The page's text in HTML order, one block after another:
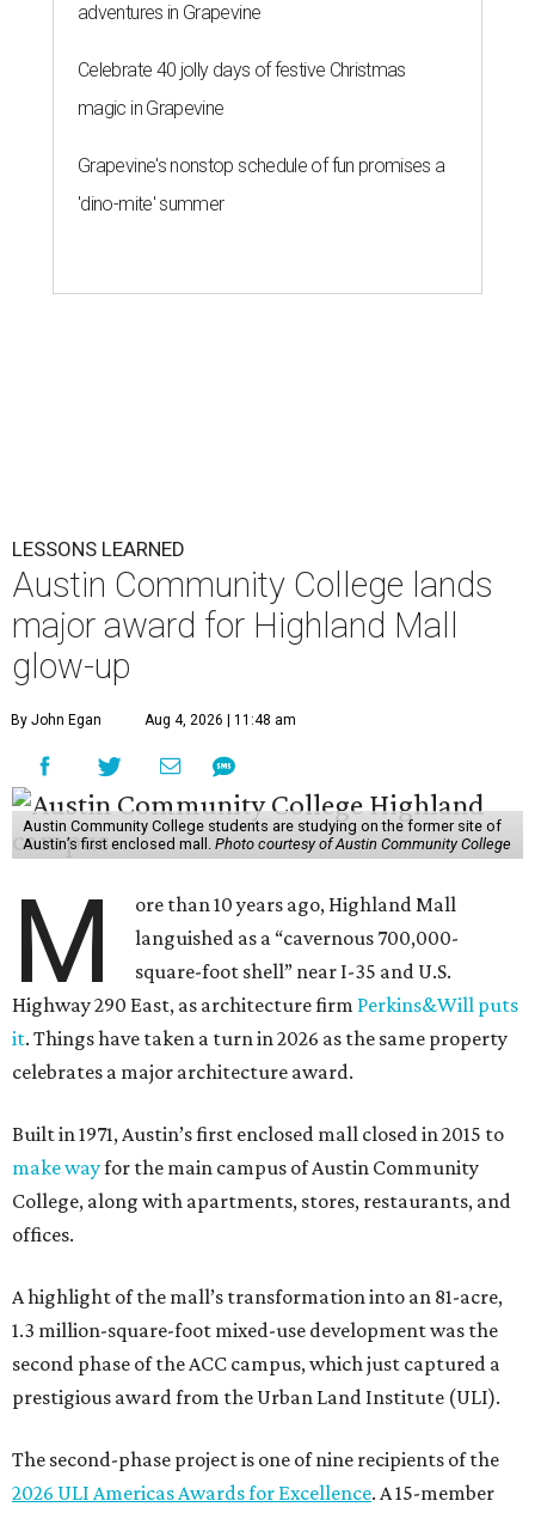
adventures in Grapevine
Celebrate 40 jolly days of festive Christmas
magic in Grapevine
Grapevine's nonstop schedule of fun promises a
'dino-mite' summer
LESSONS LEARNED
Austin Community College lands
major award for Highland Mall
glow-up
By John Egan Aug 4, 2026 | 11:48 am
Austin Community College students are studying on the former site of
Austin’s first enclosed mall. Photo courtesy of Austin Community College
M
ore than 10 years ago, Highland Mall
languished as a “cavernous 700,000-
square-foot shell” near I-35 and U.S.
Highway 290 East, as architecture firm Perkins&Will puts
it. Things have taken a turn in 2026 as the same property
celebrates a major architecture award.
Built in 1971, Austin’s first enclosed mall closed in 2015 to
make wayfor the main campus of Austin Community
College, along with apartments, stores, restaurants, and
offices.
A highlight of the mall’s transformation into an 81-acre,
1.3 million-square-foot mixed-use development was the
second phase of the ACC campus, which just captured a
prestigious award from the Urban Land Institute (ULI).
The second-phase project is one of nine recipients of the
2026 ULI Americas Awards for Excellence. A 15-member